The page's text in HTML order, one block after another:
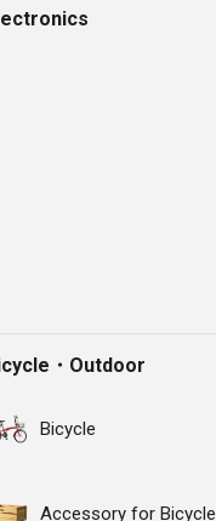
・Outdoor
Bicycle
Accessory for Bicycle